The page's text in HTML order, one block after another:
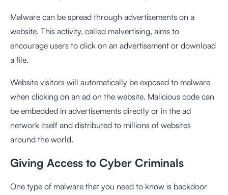
Malware can be spread through advertisements on a
website. This activity, called malvertising, aims to
encourage users to click on an advertisement or download
a file.
Website visitors will automatically be exposed to malware
when clicking on an ad on the website. Malicious code can
be embedded in advertisements directly or in the ad
network itself and distributed to millions of websites
around the world.
Giving Access to Cyber ​​Criminals
One type of malware that you need to know is backdoor